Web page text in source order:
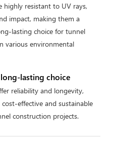
highly resistant to UV rays,
impact, making them a
lasting choice for tunnel
various environmental
lasting choice
reliability and longevity,
effective and sustainable
construction projects.